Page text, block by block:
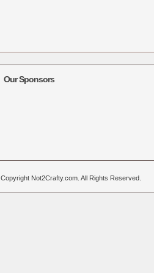
Our Sponsors
Copyright Not2Crafty.com. All Rights Reserved.